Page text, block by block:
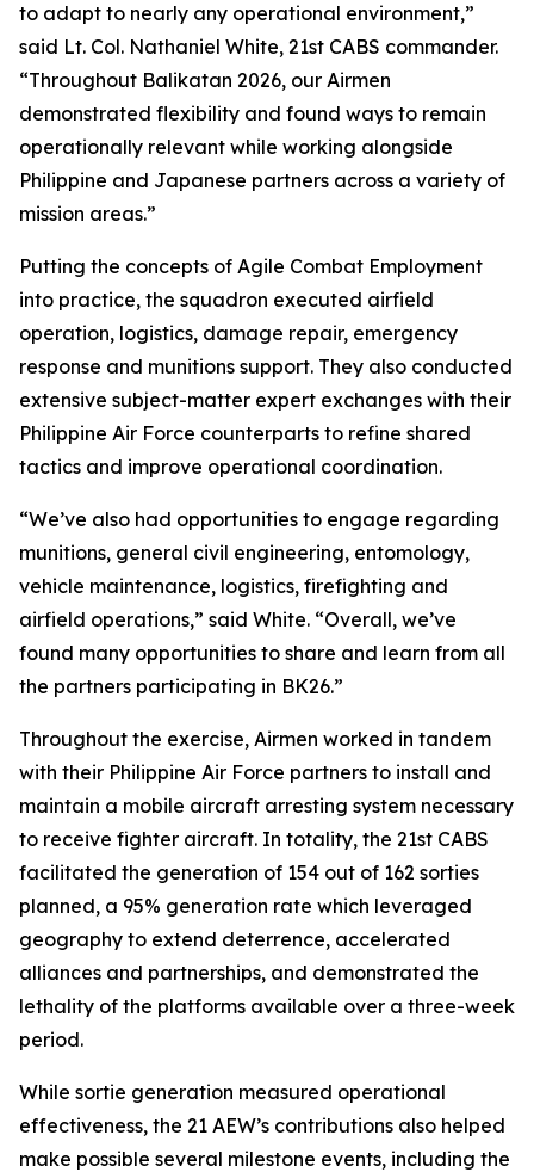
to adapt to nearly any operational environment,”
said Lt. Col. Nathaniel White, 21st CABS commander.
“Throughout Balikatan 2026, our Airmen
demonstrated flexibility and found ways to remain
operationally relevant while working alongside
Philippine and Japanese partners across a variety of
mission areas.”
Putting the concepts of Agile Combat Employment
into practice, the squadron executed airfield
operation, logistics, damage repair, emergency
response and munitions support. They also conducted
extensive subject-matter expert exchanges with their
Philippine Air Force counterparts to refine shared
tactics and improve operational coordination.
“We’ve also had opportunities to engage regarding
munitions, general civil engineering, entomology,
vehicle maintenance, logistics, firefighting and
airfield operations,” said White. “Overall, we’ve
found many opportunities to share and learn from all
the partners participating in BK26.”
Throughout the exercise, Airmen worked in tandem
with their Philippine Air Force partners to install and
maintain a mobile aircraft arresting system necessary
to receive fighter aircraft. In totality, the 21st CABS
facilitated the generation of 154 out of 162 sorties
planned, a 95% generation rate which leveraged
geography to extend deterrence, accelerated
alliances and partnerships, and demonstrated the
lethality of the platforms available over a three-week
period.
While sortie generation measured operational
effectiveness, the 21 AEW’s contributions also helped
make possible several milestone events, including the